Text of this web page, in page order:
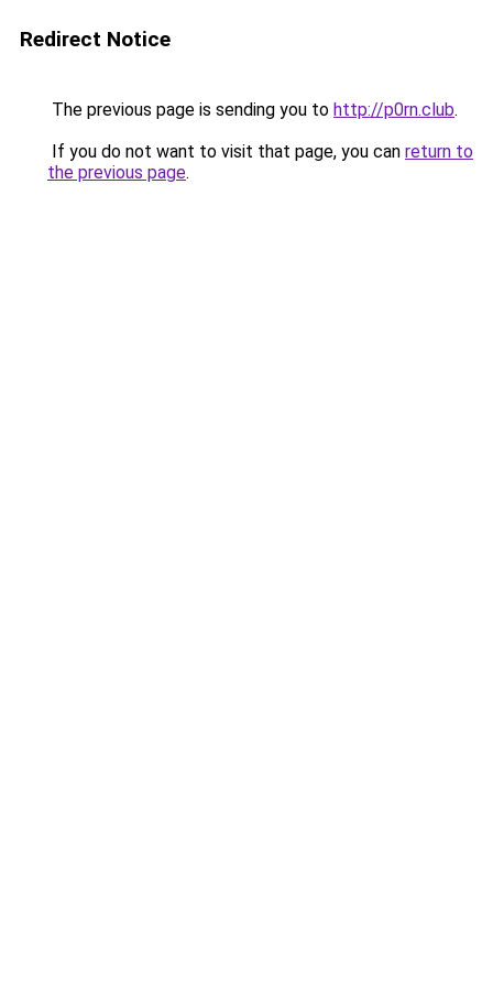
Redirect Notice
The previous page is sending you to http://p0rn.club.
If you do not want to visit that page, you can return to
the previous page.